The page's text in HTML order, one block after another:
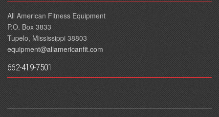
All American Fitness Equipment
P.O. Box 3833
Tupelo, Mississippi 38803
equipment@allamericanfit.com
662-419-7501